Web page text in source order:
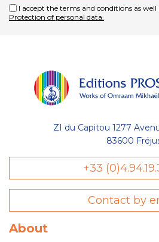
I accept the terms and conditions as
Protection of personal data.
ZI du Capitou 1277
83600
+33
Contact by
About